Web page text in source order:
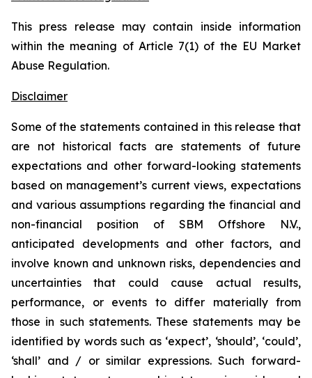
This press release may contain inside information
within the meaning of Article 7(1) of the EU Market
Abuse Regulation.
Disclaimer
Some of the statements contained in this release that
are not historical facts are statements of future
expectations and other forward-looking statements
based on management’s current views, expectations
and various assumptions regarding the financial and
non-financial position of SBM Offshore N.V.,
anticipated developments and other factors, and
involve known and unknown risks, dependencies and
uncertainties that could cause actual results,
performance, or events to differ materially from
those in such statements. These statements may be
identified by words such as ‘expect’, ‘should’, ‘could’,
‘shall’ and / or similar expressions. Such forward-